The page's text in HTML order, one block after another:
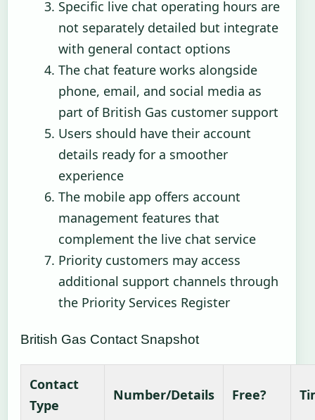
Specific live chat operating hours are
not separately detailed but integrate
with general contact options
The chat feature works alongside
phone, email, and social media as
part of British Gas customer support
Users should have their account
details ready for a smoother
experience
The mobile app offers account
management features that
complement the live chat service
Priority customers may access
additional support channels through
the Priority Services Register
British Gas Contact Snapshot
Contact
Type
Number/Details Free?